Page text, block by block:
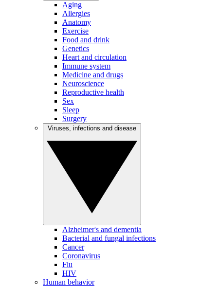
Aging
Allergies
Anatomy
Exercise
Food and drink
Genetics
Heart and circulation
Immune system
Medicine and drugs
Neuroscience
Reproductive health
Sex
Sleep
Surgery
Alzheimer's and dementia
Bacterial and fungal infections
Cancer
Coronavirus
Flu
HIV
Human behavior